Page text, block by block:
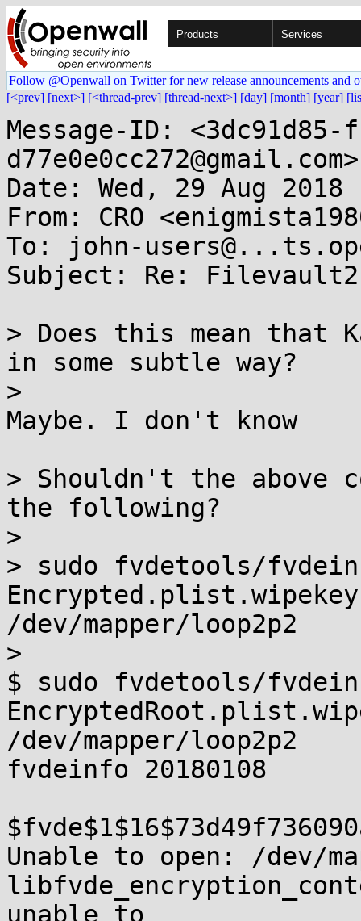
Products Services
Follow @Openwall on Twitter for new release announcements and
[<prev] [next>] [<thread-prev] [thread-next>] [day] [month] [year]
Message-ID:
d77e0e0cc272@gmail.com>
Date: Wed, 29 Aug 2018
From: CRO
To: john-
Subject: Re: Filevault2
> Does this mean that
in some subtle way?
>
Maybe. I don't know
> Shouldn't the above
the following?
>
> sudo fvdetools/
Encrypted.plist.wipekey
/dev/mapper/loop2p2
>
$ sudo fvdetools/
/dev/mapper/loop2p2
fvdeinfo 20180108
Unable to open: /dev/
unable to